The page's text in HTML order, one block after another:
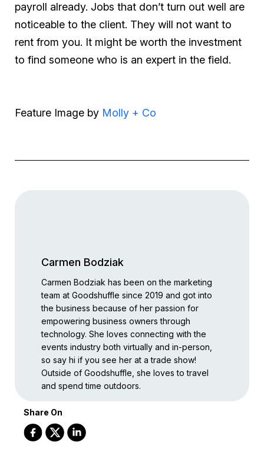
payroll already. Jobs that don’t turn out well are
noticeable to the client. They will not want to
rent from you. It might be worth the investment
to find someone who is an expert in the field.
Feature Image by Molly + Co
Carmen Bodziak
Carmen Bodziak has been on the marketing
team at Goodshuffle since 2019 and got into
the business because of her passion for
empowering business owners through
technology. She loves connecting with the
events industry both virtually and in-person,
so say hi if you see her at a trade show!
Outside of Goodshuffle, she loves to travel
and spend time outdoors.
Share On